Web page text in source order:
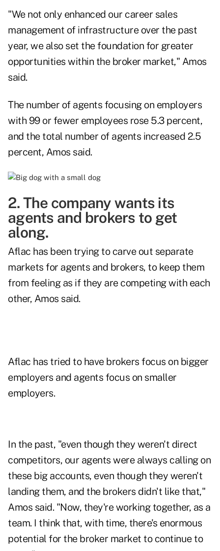
"We not only enhanced our career sales
management of infrastructure over the past
year, we also set the foundation for greater
opportunities within the broker market," Amos
said.
The number of agents focusing on employers
with 99 or fewer employees rose 5.3 percent,
and the total number of agents increased 2.5
percent, Amos said.
2. The company wants its
agents and brokers to get
along.
Aflac has been trying to carve out separate
markets for agents and brokers, to keep them
from feeling as if they are competing with each
other, Amos said.
Aflac has tried to have brokers focus on bigger
employers and agents focus on smaller
employers.
In the past, "even though they weren't direct
competitors, our agents were always calling on
these big accounts, even though they weren't
landing them, and the brokers didn't like that,"
Amos said. "Now, they're working together, as a
team. I think that, with time, there's enormous
potential for the broker market to continue to